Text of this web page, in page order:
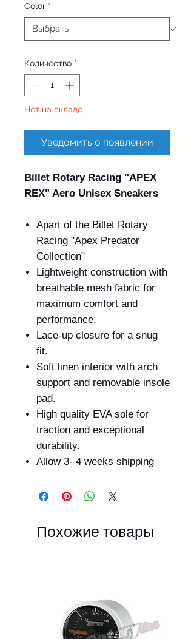
Color *
Количество *
Нет на складе
Уведомить о появлении
Billet Rotary Racing "APEX
REX" Aero Unisex Sneakers
Apart of the Billet Rotary
Racing "Apex Predator
Collection"
Lightweight construction with
breathable mesh fabric for
maximum comfort and
performance.
Lace-up closure for a snug
fit.
Soft linen interior with arch
support and removable insole
pad.
High quality EVA sole for
traction and exceptional
durability.
Allow 3- 4 weeks shipping
Похожие товары